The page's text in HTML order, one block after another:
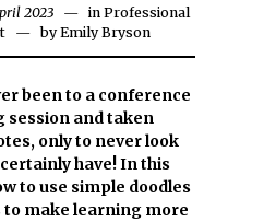
202325th
June
in Professional
byEmily Bryson
session and taken
only to never look
have! In this
to use simple doodles
to make learning more